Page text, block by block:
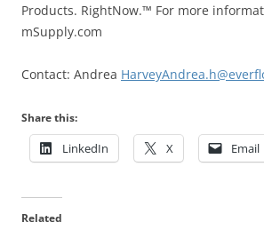
Products. RightNow.™ For more
mSupply.com
Contact: Andrea
Share this:
LinkedIn X Email
Related